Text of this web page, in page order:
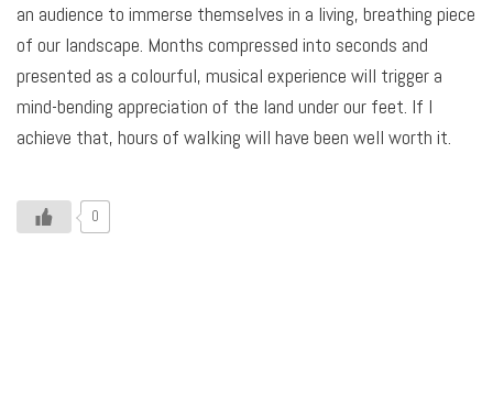
an audience to immerse themselves in a living, breathing piece
of our landscape. Months compressed into seconds and
presented as a colourful, musical experience will trigger a
mind-bending appreciation of the land under our feet. If I
achieve that, hours of walking will have been well worth it.
0